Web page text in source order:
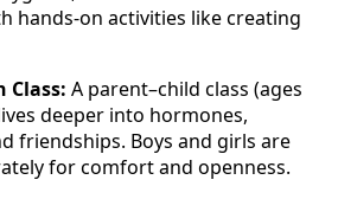
hands-on activities like creating
Class: A parent–child class (ages
deeper into hormones,
friendships. Boys and girls are
for comfort and openness.